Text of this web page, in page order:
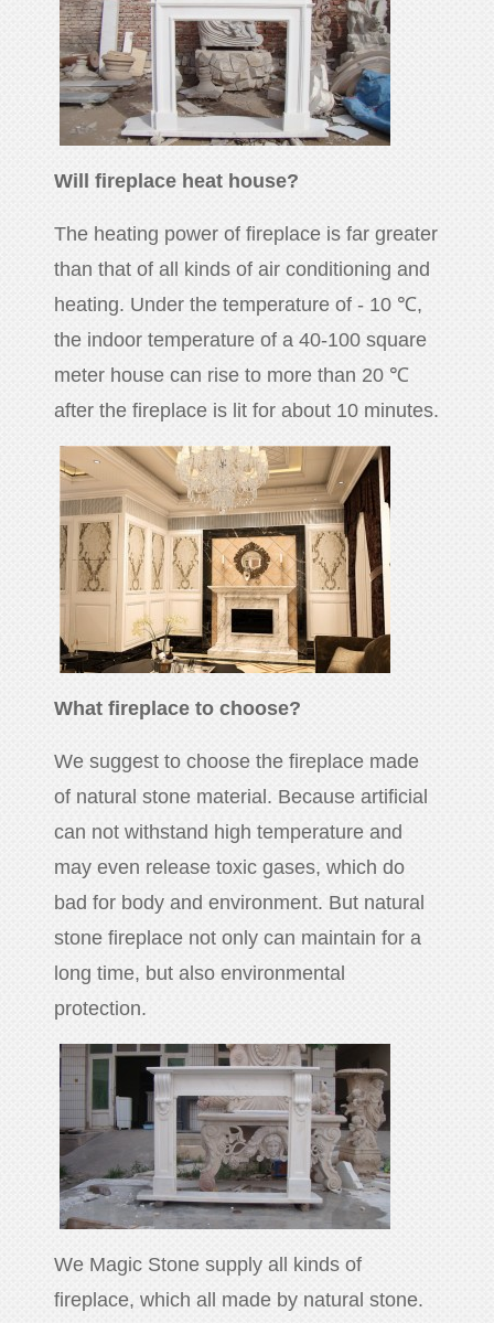
Will fireplace heat house?
The heating power of fireplace is far greater
than that of all kinds of air conditioning and
heating. Under the temperature of - 10 ℃,
the indoor temperature of a 40-100 square
meter house can rise to more than 20 ℃
after the fireplace is lit for about 10 minutes.
What fireplace to choose?
We suggest to choose the fireplace made
of natural stone material. Because artificial
can not withstand high temperature and
may even release toxic gases, which do
bad for body and environment. But natural
stone fireplace not only can maintain for a
long time, but also environmental
protection.
We Magic Stone supply all kinds of
fireplace, which all made by natural stone.